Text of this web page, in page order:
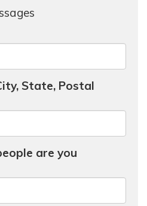
State, Postal
are you